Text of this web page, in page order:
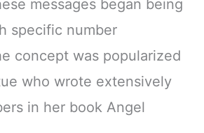
messages began being
specific number
concept was popularized
who wrote extensively
in her book Angel